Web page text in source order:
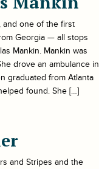
and one of the first
Georgia — all stops
Mankin. Mankin was
drove an ambulance in
graduated from Atlanta
found. She […]
and Stripes and the